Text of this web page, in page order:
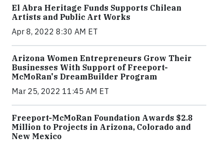
El Abra Heritage Funds Supports Chilean
Artists and Public Art Works
Apr 8, 2022 8:30 AM ET
Arizona Women Entrepreneurs Grow Their
Businesses With Support of Freeport-
McMoRan's DreamBuilder Program
Mar 25, 2022 11:45 AM ET
Freeport-McMoRan Foundation Awards $2.8
Million to Projects in Arizona, Colorado and
New Mexico